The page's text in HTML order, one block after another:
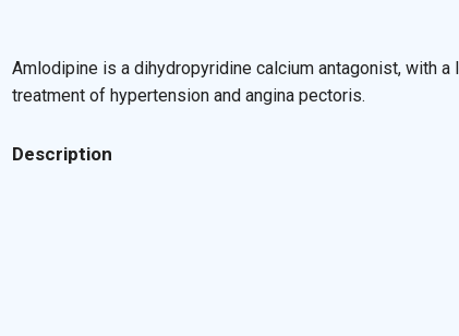
Amlodipine is a dihydropyridine calcium antagonist, with
treatment of hypertension and angina pectoris.
Description